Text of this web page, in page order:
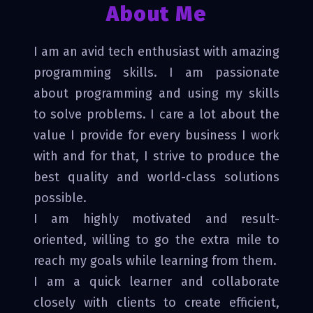
About Me
I am an avid tech enthusiast with amazing
programming skills. I am passionate
about programming and using my skills
to solve problems. I care a lot about the
value I provide for every business I work
with and for that, I strive to produce the
best quality and world-class solutions
possible.
I am highly motivated and result-
oriented, willing to go the extra mile to
reach my goals while learning from them.
I am a quick learner and collaborate
closely with clients to create efficient,